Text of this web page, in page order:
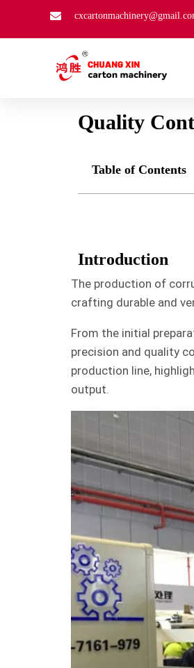
Quality
Table of Contents
Introduction
The production of
crafting durable and
From the initial
precision and quality
production line,
output.